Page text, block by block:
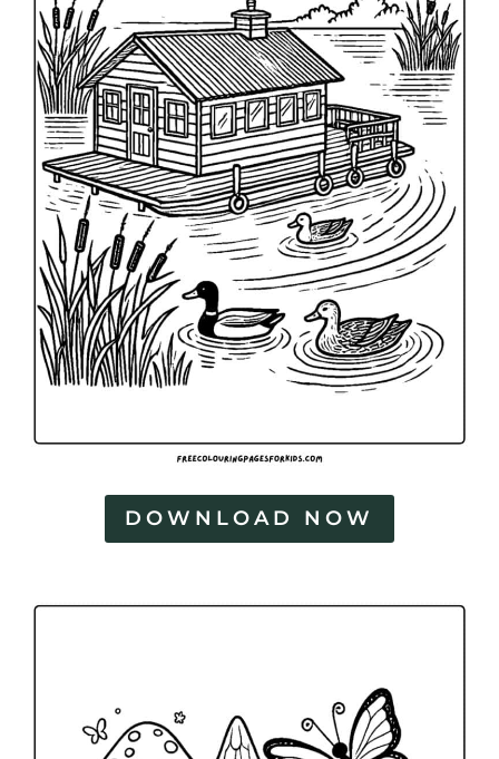
DOWNLOAD NOW